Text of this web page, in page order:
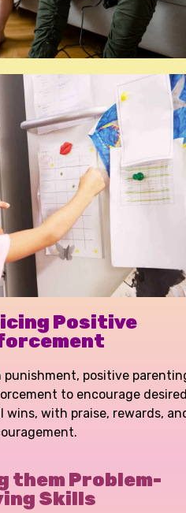
Positive
positive
to encourage
wins, with praise, rewards,
them Problem-
Skills